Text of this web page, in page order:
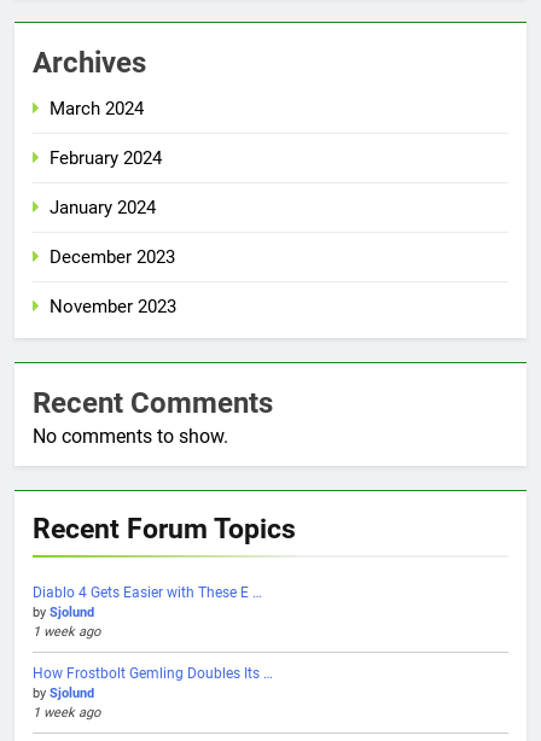
Archives
March 2024
February 2024
January 2024
December 2023
November 2023
Recent Comments
No comments to show.
Recent Forum Topics
Diablo 4 Gets Easier with These E …
by Sjolund
1 week ago
How Frostbolt Gemling Doubles Its …
by Sjolund
1 week ago